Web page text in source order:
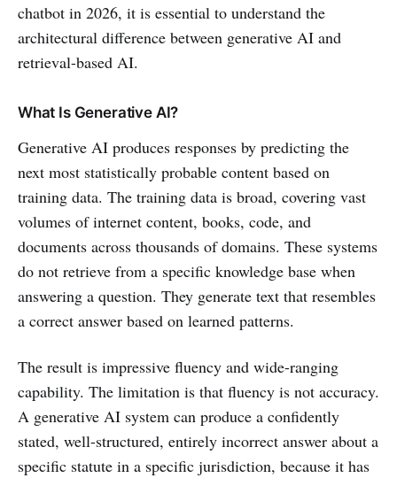
chatbot in 2026, it is essential to understand the
architectural difference between generative AI and
retrieval-based AI.
What Is Generative AI?
Generative AI produces responses by predicting the
next most statistically probable content based on
training data. The training data is broad, covering vast
volumes of internet content, books, code, and
documents across thousands of domains. These systems
do not retrieve from a specific knowledge base when
answering a question. They generate text that resembles
a correct answer based on learned patterns.
The result is impressive fluency and wide-ranging
capability. The limitation is that fluency is not accuracy.
A generative AI system can produce a confidently
stated, well-structured, entirely incorrect answer about a
specific statute in a specific jurisdiction, because it has